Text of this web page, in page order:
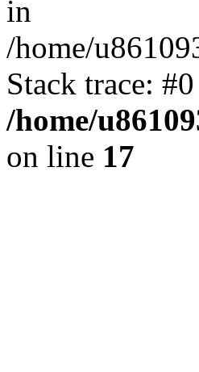
in
/home/
Stack trace:
/home/
on line 17